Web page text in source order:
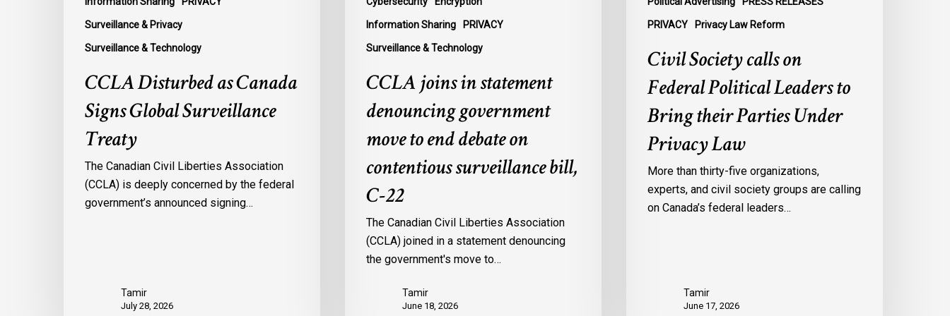
Surveillance & Privacy
Surveillance & Technology
CCLA Disturbed as Canada
Signs Global Surveillance
Treaty
The Canadian Civil Liberties Association
(CCLA) is deeply concerned by the federal
government’s announced signing…
Tamir
July 28, 2026
Information Sharing PRIVACY
Surveillance & Technology
CCLA joins in statement
denouncing government
move to end debate on
contentious surveillance bill,
C-22
The Canadian Civil Liberties Association
(CCLA) joined in a statement denouncing
the government's move to…
Tamir
June 18, 2026
PRIVACY Privacy Law Reform
Civil Society calls on
Federal Political Leaders to
Bring their Parties Under
Privacy Law
More than thirty-five organizations,
experts, and civil society groups are calling
on Canada’s federal leaders…
Tamir
June 17, 2026